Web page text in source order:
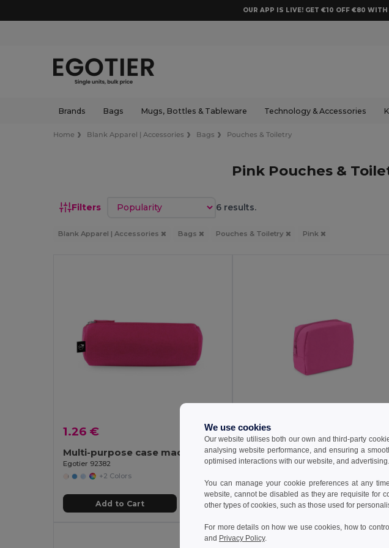
OUR APP IS LIVE! GET €10 OFF €80
Brands Bags Mugs, Bottles & Tableware Technology & Accessories
Home Blank Apparel | Accessories Bags Pouches & Toiletry
Pink Pouches &
Filters Sort by 6 results.
Blank Apparel | Accessories Bags Pouches & Toiletry Pink
1.26 €
Multi-purpose case made of recycled felt (100% rPET)
Egotier 92382
+2 Colors
Add to Cart
1.67 €
Egotier 92537
Add to Cart
We use cookies
Our website utilises both our own and third-party
analysing website performance, and ensuring a
optimised interactions with our website, and advertising.
You can manage your cookie preferences at any
website, cannot be disabled as they are requisite for
other types of cookies, such as those used for
For more details on how we use cookies, how to
and Privacy Policy.